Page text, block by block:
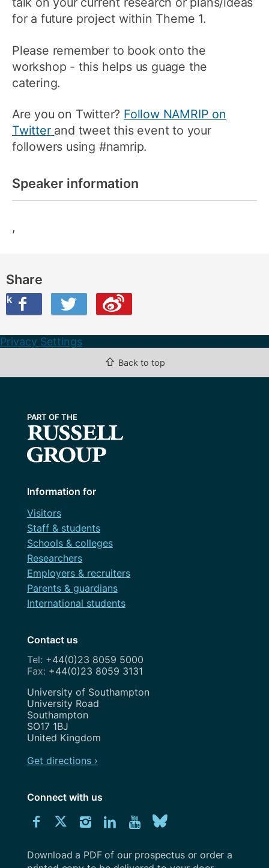
for a future project within Theme 1.
Please remember to book onto the
workshop - this helps us guage the
catering.
Are you on Twitter? Follow NAMRIP on
Twitter and tweet this event to your
followers using #namrip.
Speaker information
,
Share
Twitter
this on Weibo
Privacy Settings
⇧ Back to top
Information for
Visitors
Staff & students
Schools & colleges
Researchers
Employers & recruiters
Parents & guardians
International students
Contact us
+44(0)23 8059 5000
+44(0)23 8059 3131
Address
University of Southampton
University Road
Southampton
SO17 1BJ
United Kingdom
Get directions ›
Connect with us
Connect
us
Connect
us
Connect
us
Connect
us
Explore
Youtube
us
Download
University
Southampton
Download a PDF of our prospectus or order a